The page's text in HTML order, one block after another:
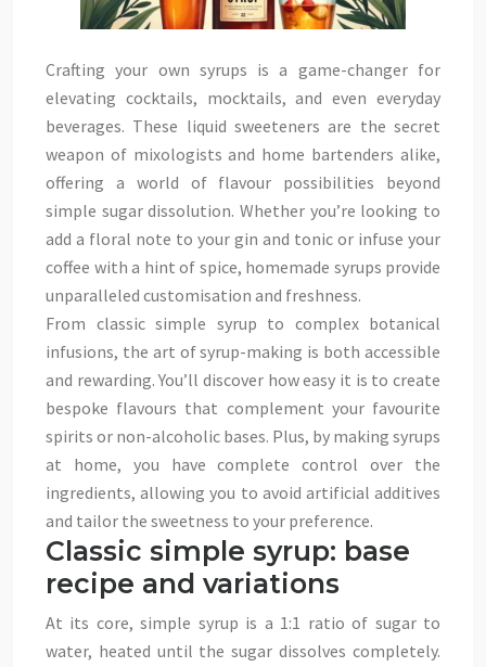
Crafting your own syrups is a game-changer for
elevating cocktails, mocktails, and even everyday
beverages. These liquid sweeteners are the secret
weapon of mixologists and home bartenders alike,
offering a world of flavour possibilities beyond
simple sugar dissolution. Whether you’re looking to
add a floral note to your gin and tonic or infuse your
coffee with a hint of spice, homemade syrups provide
unparalleled customisation and freshness.
From classic simple syrup to complex botanical
infusions, the art of syrup-making is both accessible
and rewarding. You’ll discover how easy it is to create
bespoke flavours that complement your favourite
spirits or non-alcoholic bases. Plus, by making syrups
at home, you have complete control over the
ingredients, allowing you to avoid artificial additives
and tailor the sweetness to your preference.
Classic simple syrup: base
recipe and variations
At its core, simple syrup is a 1:1 ratio of sugar to
water, heated until the sugar dissolves completely.